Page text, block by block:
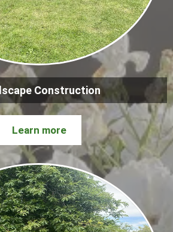
Construction
Learn more